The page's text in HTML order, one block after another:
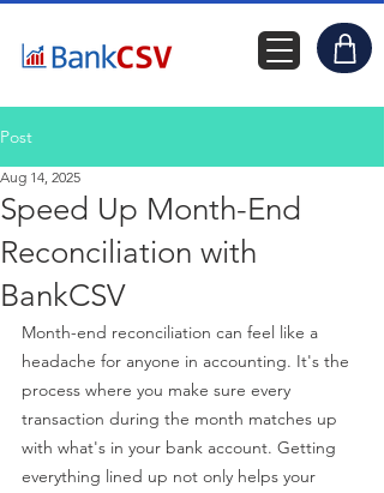
Post
Speed Up Month-End
Reconciliation with
BankCSV
Aug 14, 2025
Month-end reconciliation can feel like a
headache for anyone in accounting. It's the
process where you make sure every
transaction during the month matches up
with what's in your bank account. Getting
everything lined up not only helps your